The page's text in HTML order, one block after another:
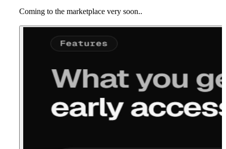
Coming to the marketplace very soon..